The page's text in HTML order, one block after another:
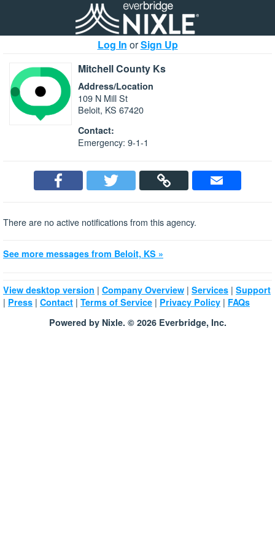
Log In orSign Up
Mitchell County Ks
Address/Location
109 N Mill St
Beloit, KS 67420
Contact:
Emergency: 9-1-1
There are no active notifications from this agency.
See more messages from Beloit, KS »
View desktop version | Company Overview | Services | Support
| Press | Contact | Terms of Service | Privacy Policy | FAQs
Powered by Nixle. © 2026 Everbridge, Inc.